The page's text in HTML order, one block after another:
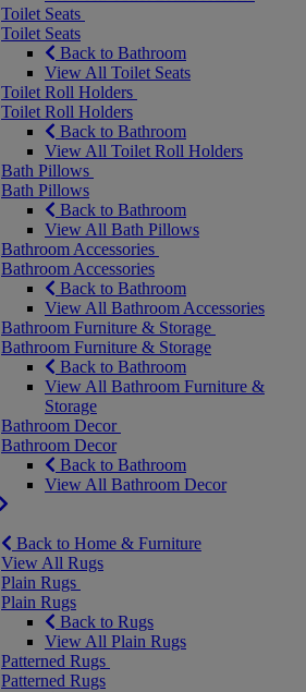
Toilet Seats
Toilet Seats
Back to Bathroom
View All Toilet Seats
Toilet Roll Holders
Toilet Roll Holders
Back to Bathroom
View All Toilet Roll Holders
Bath Pillows
Bath Pillows
Back to Bathroom
View All Bath Pillows
Bathroom Accessories
Bathroom Accessories
Back to Bathroom
View All Bathroom Accessories
Bathroom Furniture & Storage
Bathroom Furniture & Storage
Back to Bathroom
View All Bathroom Furniture &
Storage
Bathroom Decor
Bathroom Decor
Back to Bathroom
View All Bathroom Decor
Back to Home & Furniture
View All Rugs
Plain Rugs
Plain Rugs
Back to Rugs
View All Plain Rugs
Patterned Rugs
Patterned Rugs